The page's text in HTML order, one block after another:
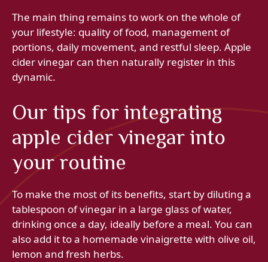
The main thing remains to work on the whole of
your lifestyle: quality of food, management of
portions, daily movement, and restful sleep. Apple
cider vinegar can then naturally register in this
dynamic.
Our tips for integrating
apple cider vinegar into
your routine
To make the most of its benefits, start by diluting a
tablespoon of vinegar in a large glass of water,
drinking once a day, ideally before a meal. You can
also add it to a homemade vinaigrette with olive oil,
lemon and fresh herbs.